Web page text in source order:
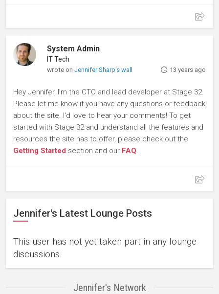
System Admin
IT Tech
wrote onJennifer Sharp's wall 13 years ago
Hey Jennifer, I'm the CTO and lead developer at Stage 32.
Please let me know if you have any questions or feedback
about the site. I'd love to hear your comments! To get
started with Stage 32 and understand all the features and
resources the site has to offer, please check out the
Getting Started section and our FAQ.
Jennifer's Latest Lounge Posts
This user has not yet taken part in any lounge
discussions.
Jennifer's Network